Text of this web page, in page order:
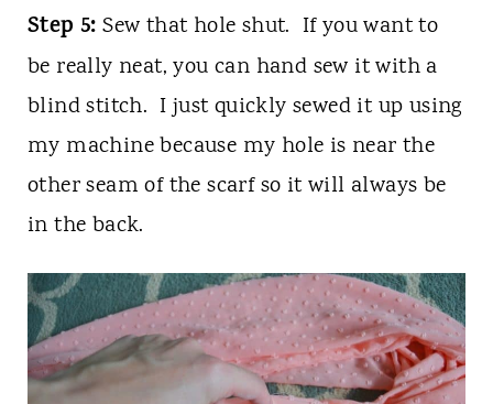
Step 5: Sew that hole shut. If you want to
be really neat, you can hand sew it with a
blind stitch. I just quickly sewed it up using
my machine because my hole is near the
other seam of the scarf so it will always be
in the back.